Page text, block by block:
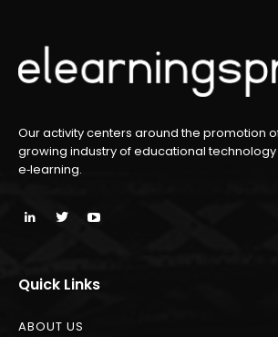
Our activity centers around the promotion
growing industry of educational
e‑learning.
Quick Links
ABOUT US